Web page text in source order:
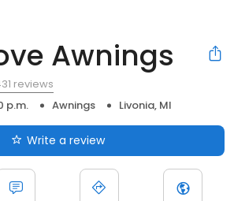
Awnings
reviews
p.m. Awnings Livonia, MI
Write a review